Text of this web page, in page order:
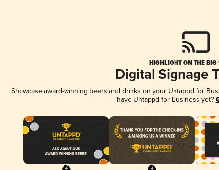
HIGHLIGHT ON THE BIG
Digital Signage
Showcase award-winning beers and drinks on your Untappd for
have Untappd for Business yet?